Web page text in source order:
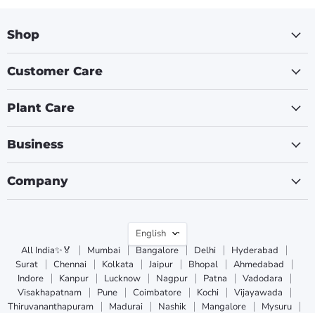
Shop
Customer Care
Plant Care
Business
Company
Language
English
All India✨🏅
Mumbai Bangalore Delhi
Hyderabad
Surat
Chennai Kolkata Jaipur Bhopal
Ahmedabad
Indore
Kanpur Lucknow Nagpur Patna
Vadodara
Visakhapatnam
Pune Coimbatore Kochi
Vijayawada
Thiruvananthapuram
Madurai Nashik Mangalore Mysuru